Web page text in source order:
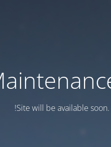
Site will be available